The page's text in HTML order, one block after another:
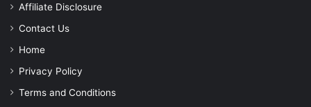
Affiliate Disclosure
Contact Us
Home
Privacy Policy
Terms and Conditions